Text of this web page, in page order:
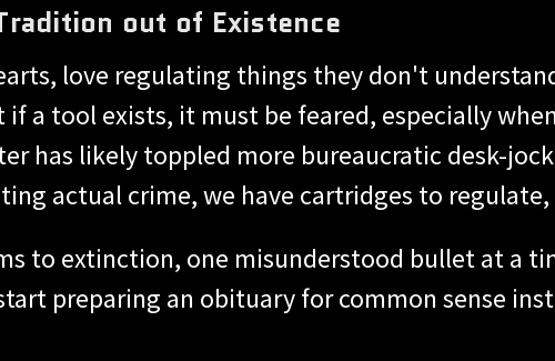
out of Existence
love regulating things they don't
a tool exists, it must be feared, especially
has likely toppled more bureaucratic desk-
actual crime, we have cartridges to regulate,
to extinction, one misunderstood bullet at a
preparing an obituary for common sense